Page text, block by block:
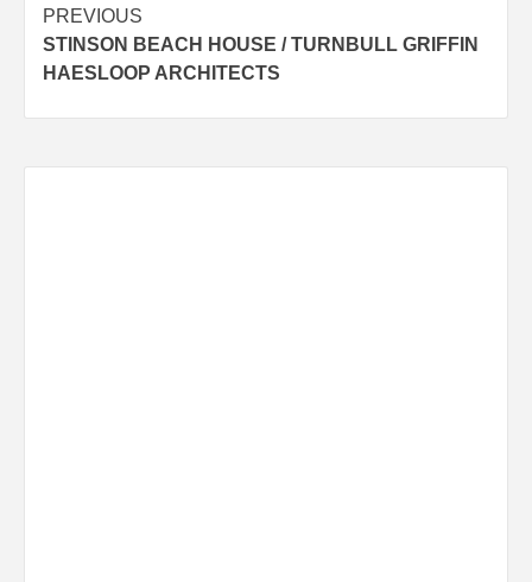
Post
navigation
PREVIOUS
STINSON BEACH HOUSE / TURNBULL GRIFFIN
HAESLOOP ARCHITECTS